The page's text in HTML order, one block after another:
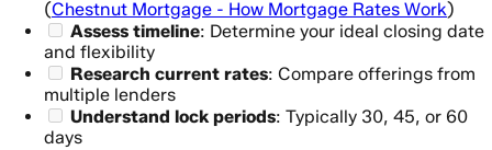
(Chestnut Mortgage - How Mortgage Rates Work)
Assess timeline: Determine your ideal closing date
and flexibility
Research current rates: Compare offerings from
multiple lenders
Understand lock periods: Typically 30, 45, or 60
days